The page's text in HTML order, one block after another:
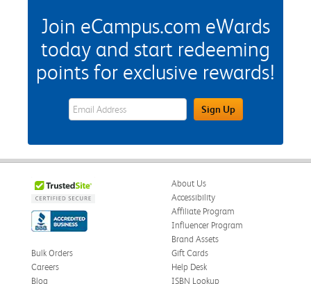
Join eCampus.com eWards
today and start redeeming
points for exclusive rewards!
eWards Sign Up Email Address FieldSign Up
About Us
Accessibility
Affiliate Program
Influencer Program
Brand Assets
Bulk Orders
Careers
Blog
Gift Cards
Help Desk
ISBN Lookup